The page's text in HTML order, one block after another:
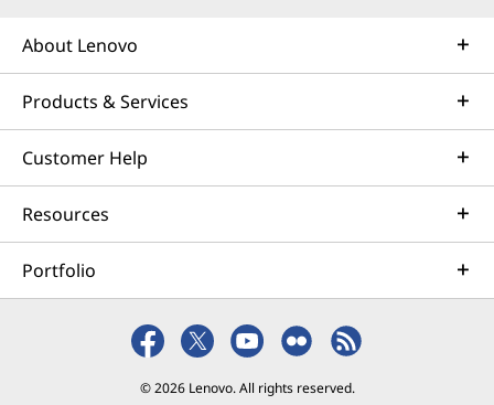
About Lenovo
Products & Services
Customer Help
Resources
Portfolio
© 2026 Lenovo. All rights reserved.